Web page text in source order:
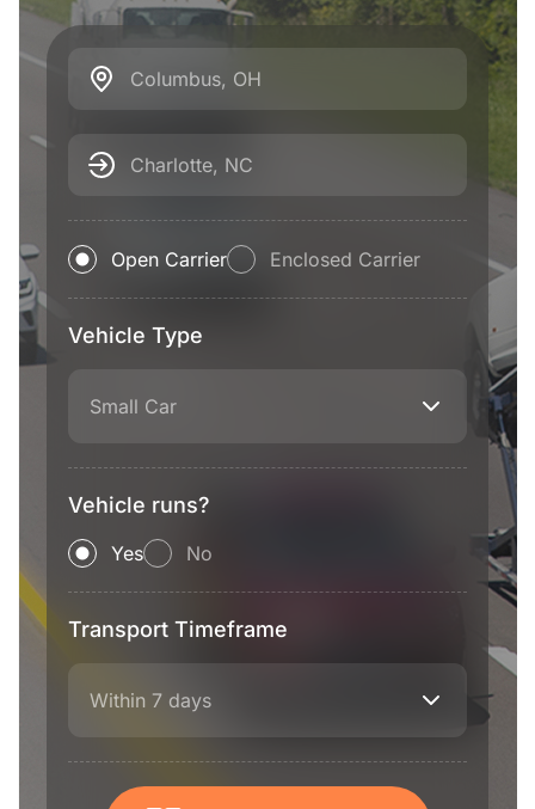
Columbus, OH
Charlotte, NC
Open Carrier Enclosed Carrier
Vehicle Type
Small Car
Vehicle runs?
Yes No
Transport Timeframe
Within 7 days